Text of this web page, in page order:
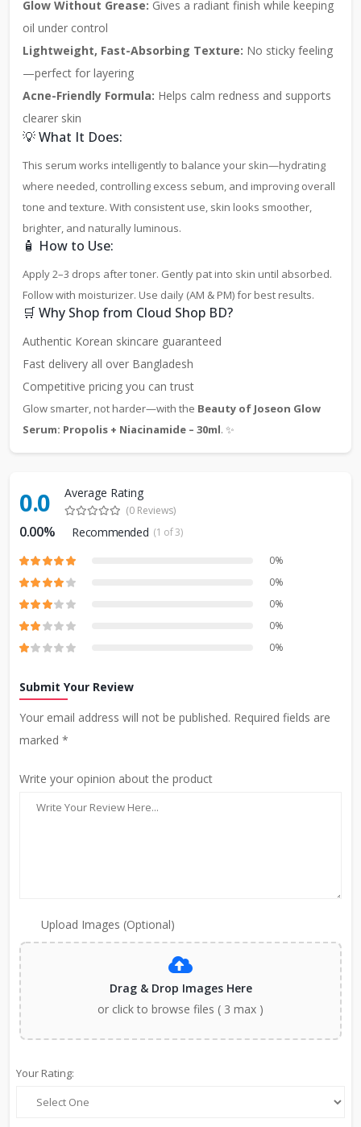
Glow Without Grease: Gives a radiant finish while keeping
oil under control
Lightweight, Fast-Absorbing Texture: No sticky feeling
—perfect for layering
Acne-Friendly Formula: Helps calm redness and supports
clearer skin
💡 What It Does:
This serum works intelligently to balance your skin—hydrating
where needed, controlling excess sebum, and improving overall
tone and texture. With consistent use, skin looks smoother,
brighter, and naturally luminous.
🧴 How to Use:
Apply 2–3 drops after toner. Gently pat into skin until absorbed.
Follow with moisturizer. Use daily (AM & PM) for best results.
🛒 Why Shop from Cloud Shop BD?
Authentic Korean skincare guaranteed
Fast delivery all over Bangladesh
Competitive pricing you can trust
Glow smarter, not harder—with the Beauty of Joseon Glow
Serum: Propolis + Niacinamide – 30ml. ✨
0.0 Average Rating
(0 Reviews)
0.00% Recommended (1 of 3)
0%
0%
0%
0%
0%
Submit Your Review
Your email address will not be published. Required fields are
marked *
Write your opinion about the product
Upload Images (Optional)
Drag & Drop Images Here
or click to browse files ( 3 max )
Your Rating: